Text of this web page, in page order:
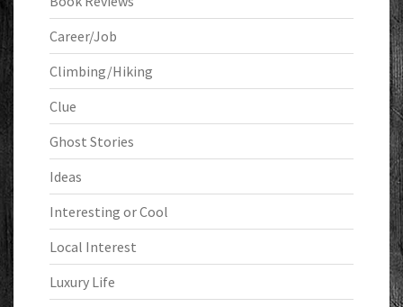
Career/Job
Climbing/Hiking
Clue
Ghost Stories
Ideas
Interesting or Cool
Local Interest
Luxury Life